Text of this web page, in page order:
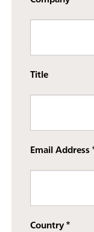
Title
Email Address
Country